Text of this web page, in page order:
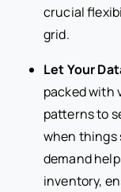
crucial
grid.
Let Your
packed with
patterns to
when things
demand
inventory,